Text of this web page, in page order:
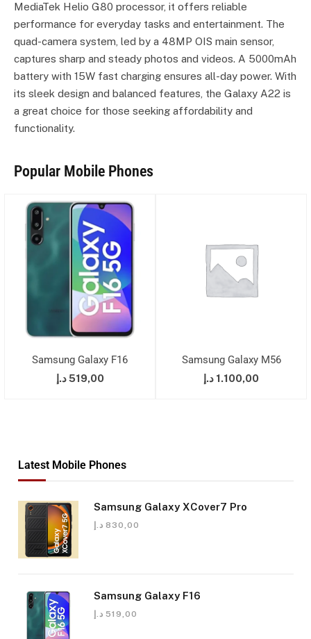
MediaTek Helio G80 processor, it offers reliable
performance for everyday tasks and entertainment. The
quad-camera system, led by a 48MP OIS main sensor,
captures sharp and steady photos and videos. A 5000mAh
battery with 15W fast charging ensures all-day power. With
its sleek design and balanced features, the Galaxy A22 is
a great choice for those seeking affordability and
functionality.
Popular Mobile Phones
Samsung Galaxy F16
519,00 د.إ
Samsung Galaxy M56
1.100,00 د.إ
Latest Mobile Phones
Samsung Galaxy XCover7 Pro
830,00 د.إ
Samsung Galaxy F16
519,00 د.إ